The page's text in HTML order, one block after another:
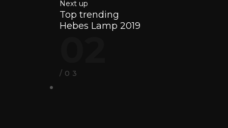
Next up
Top trending
Hebes Lamp 2019
/03